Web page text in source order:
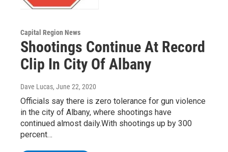
Capital Region News
Shootings Continue At Record
Clip In City Of Albany
Dave Lucas, June 22, 2020
Officials say there is zero tolerance for gun violence
in the city of Albany, where shootings have
continued almost daily.With shootings up by 300
percent…